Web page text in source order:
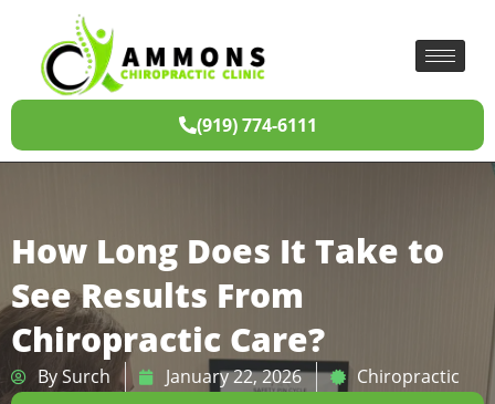
(919) 774-6111
How Long Does It Take to
See Results From
Chiropractic Care?
BySurch January 22, 2026
Chiropractic